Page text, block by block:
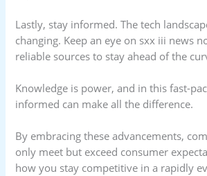
Lastly, stay informed. The tech
changing. Keep an eye on sxx iii news
reliable sources to stay ahead of the
Knowledge is power, and in this fast-
informed can make all the difference.
By embracing these advancements,
only meet but exceed consumer
how you stay competitive in a rapidly